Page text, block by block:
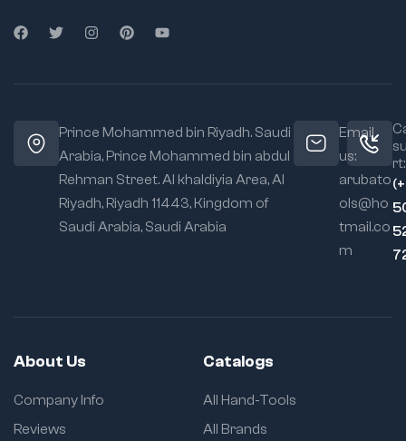
Prince Mohammed bin Riyadh. Saudi
Arabia, Prince Mohammed bin abdul
Rehman Street. Al khaldiyia Area, Al
Riyadh, Riyadh 11443, Kingdom of
Saudi Arabia, Saudi Arabia
Email
us:
arubato
ols@ho
tmail.co
m
rt:
About Us
Company Info
Reviews
Catalogs
All Hand-Tools
All Brands